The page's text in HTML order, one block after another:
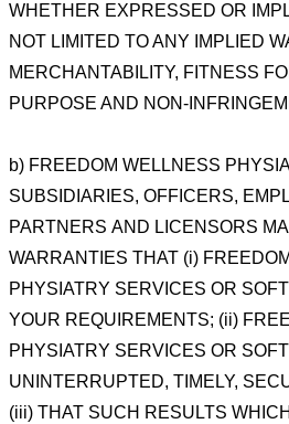
WHETHER EXPRESSED OR
NOT LIMITED TO ANY IMPLIED
MERCHANTABILITY, FITNESS
PURPOSE AND NON-
b) FREEDOM WELLNESS
SUBSIDIARIES, OFFICERS,
PARTNERS AND LICENSORS
WARRANTIES THAT (i)
PHYSIATRY SERVICES OR
YOUR REQUIREMENTS; (ii)
PHYSIATRY SERVICES OR
UNINTERRUPTED, TIMELY,
(iii) THAT SUCH RESULTS